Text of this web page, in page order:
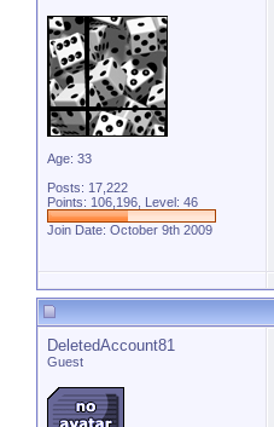
Age: 33
Posts: 17,222
Points: 106,196, Level: 46
Join Date: October 9th 2009
DeletedAccount81
Guest